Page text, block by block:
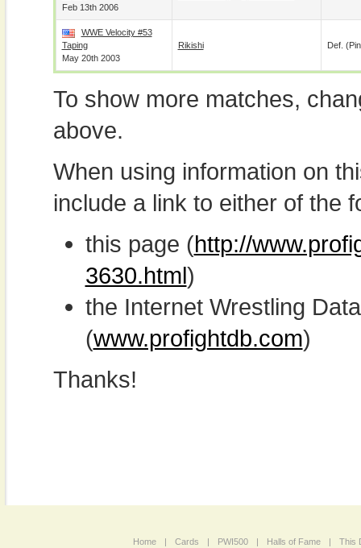
Feb 13th 2006
WWE Velocity #53
Taping
May 20th 2003
Rikishi Def.
To show more matches,
above.
When using information on
include a link to either of the
this page (http://
3630.html)
the Internet Wrestling
(www.profightdb.com)
Thanks!
Home | Cards | PWI500 | Halls of Fame | This